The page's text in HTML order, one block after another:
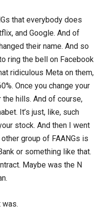
that everybody does
and Google. And of
their name. And so
ring the bell on Facebook
ridiculous Meta on them,
Once you change your
the hills. And of course,
It’s just, like, such
stock. And then I went
group of FAANGs is
or something like that.
Maybe was the N
was.